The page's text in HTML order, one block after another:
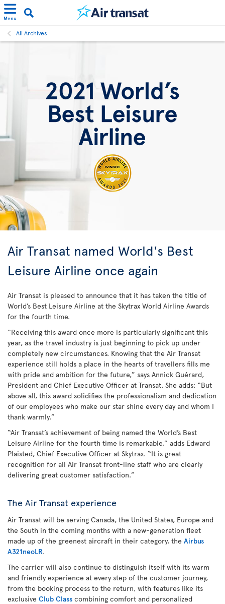
Menu
All Archives
Air Transat named World's Best
Leisure Airline once again
Air Transat is pleased to announce that it has taken the title of
World’s Best Leisure Airline at the Skytrax World Airline Awards
for the fourth time.
“Receiving this award once more is particularly significant this
year, as the travel industry is just beginning to pick up under
completely new circumstances. Knowing that the Air Transat
experience still holds a place in the hearts of travellers fills me
with pride and ambition for the future,” says Annick Guérard,
President and Chief Executive Officer at Transat. She adds: “But
above all, this award solidifies the professionalism and dedication
of our employees who make our star shine every day and whom I
thank warmly.”
“Air Transat’s achievement of being named the World’s Best
Leisure Airline for the fourth time is remarkable,” adds Edward
Plaisted, Chief Executive Officer at Skytrax. “It is great
recognition for all Air Transat front-line staff who are clearly
delivering great customer satisfaction.”
The Air Transat experience
Air Transat will be serving Canada, the United States, Europe and
the South in the coming months with a new-generation fleet
made up of the greenest aircraft in their category, the Airbus
A321neoLR.
The carrier will also continue to distinguish itself with its warm
and friendly experience at every step of the customer journey,
from the booking process to the return, with features like its
exclusive Club Class combining comfort and personalized